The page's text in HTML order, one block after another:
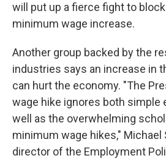
will put up a fierce fight to block
minimum wage increase.
Another group backed by the
industries says an increase in
can hurt the economy. "The
wage hike ignores both simple
well as the overwhelming
minimum wage hikes," Michael
director of the Employment